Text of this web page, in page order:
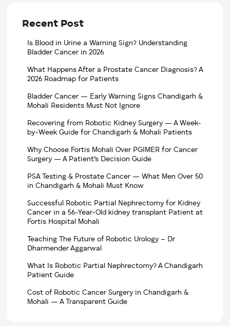
Recent Post
Is Blood in Urine a Warning Sign? Understanding
Bladder Cancer in 2026
What Happens After a Prostate Cancer Diagnosis? A
2026 Roadmap for Patients
Bladder Cancer — Early Warning Signs Chandigarh &
Mohali Residents Must Not Ignore
Recovering from Robotic Kidney Surgery — A Week-
by-Week Guide for Chandigarh & Mohali Patients
Why Choose Fortis Mohali Over PGIMER for Cancer
Surgery — A Patient’s Decision Guide
PSA Testing & Prostate Cancer — What Men Over 50
in Chandigarh & Mohali Must Know
Successful Robotic Partial Nephrectomy for Kidney
Cancer in a 56-Year-Old kidney transplant Patient at
Fortis Hospital Mohali
Teaching The Future of Robotic Urology – Dr
Dharmender Aggarwal
What Is Robotic Partial Nephrectomy? A Chandigarh
Patient Guide
Cost of Robotic Cancer Surgery in Chandigarh &
Mohali — A Transparent Guide